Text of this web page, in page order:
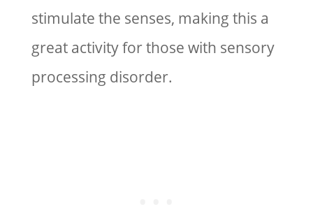
stimulate the senses, making this a
great activity for those with sensory
processing disorder.